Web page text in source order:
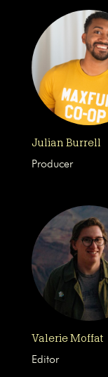
Julian Burrell
Producer
Valerie Moffat
Editor